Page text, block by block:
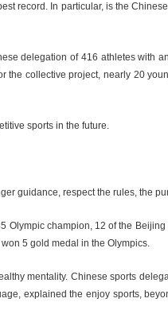
record. In particular, is the
delegation of 416 athletes with
collective project, nearly 20
sports in the future.
guidance, respect the rules, the
champion, 12 of the
5 gold medal in the Olympics.
mentality. Chinese sports
explained the enjoy sports,